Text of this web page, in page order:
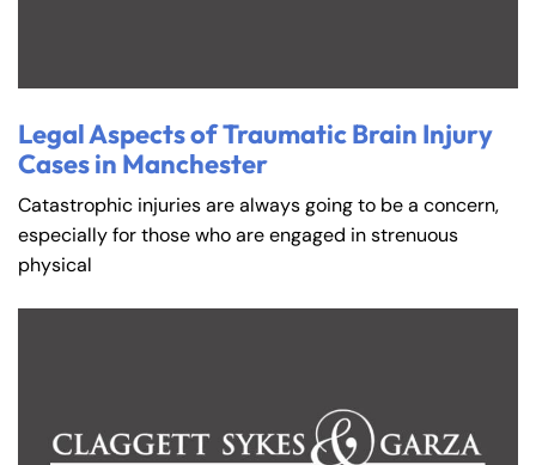
Legal Aspects of Traumatic Brain Injury
Cases in Manchester
Catastrophic injuries are always going to be a concern,
especially for those who are engaged in strenuous
physical